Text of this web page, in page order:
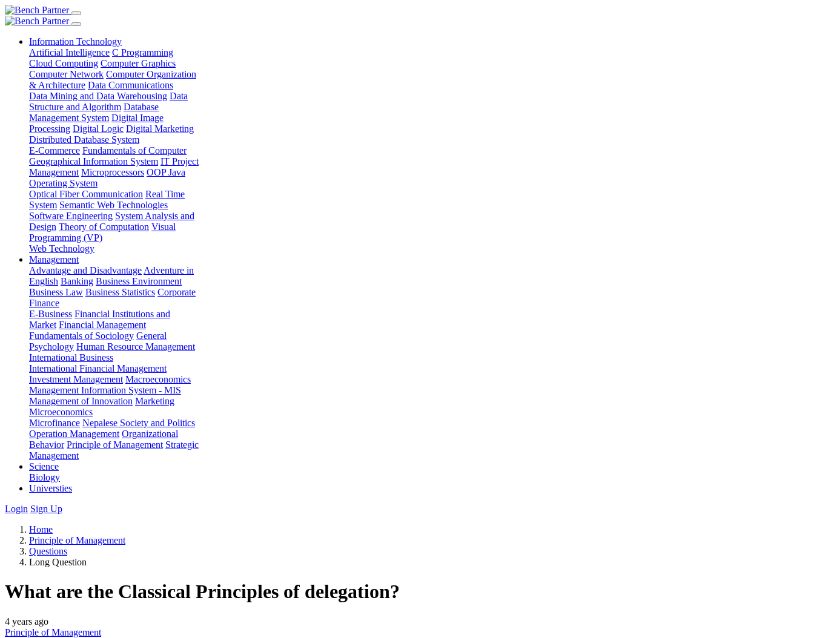
Information Technology
Artificial Intelligence C Programming
Cloud Computing Computer Graphics
Computer Network Computer Organization
& Architecture Data Communications
Data Mining and Data Warehousing Data
Structure and Algorithm Database
Management System Digital Image
Processing Digital Logic Digital Marketing
Distributed Database System
E-Commerce Fundamentals of Computer
Geographical Information System IT Project
Management Microprocessors OOP Java
Operating System
Optical Fiber Communication Real Time
System Semantic Web Technologies
Software Engineering System Analysis and
Design Theory of Computation Visual
Programming (VP)
Web Technology
Management
Advantage and Disadvantage Adventure in
English Banking Business Environment
Business Law Business Statistics Corporate
Finance
E-Business Financial Institutions and
Market Financial Management
Fundamentals of Sociology General
Psychology Human Resource Management
International Business
International Financial Management
Investment Management Macroeconomics
Management Information System - MIS
Management of Innovation Marketing
Microeconomics
Microfinance Nepalese Society and Politics
Operation Management Organizational
Behavior Principle of Management Strategic
Management
Science
Biology
Universties
Login Sign Up
Home
Principle of Management
Questions
Long Question
What are the Classical Principles of delegation?
4 years ago
Principle of Management